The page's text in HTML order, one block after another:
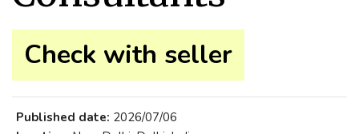
Check with seller
Published date: 2026/07/06